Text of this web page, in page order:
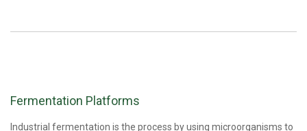
Fermentation Platforms
Industrial fermentation is the process by using microorganisms to